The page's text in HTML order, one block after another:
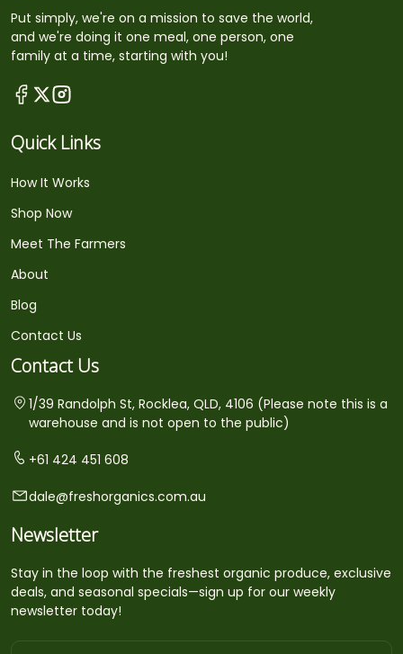
Put simply, we're on a mission to save the world,
and we're doing it one meal, one person, one
family at a time, starting with you!
Quick Links
How It Works
Shop Now
Meet The Farmers
About
Blog
Contact Us
Contact Us
1/39 Randolph St, Rocklea, QLD, 4106 (Please note this is a
warehouse and is not open to the public)
+61 424 451 608
dale@freshorganics.com.au
Newsletter
Stay in the loop with the freshest organic produce, exclusive
deals, and seasonal specials—sign up for our weekly
newsletter today!